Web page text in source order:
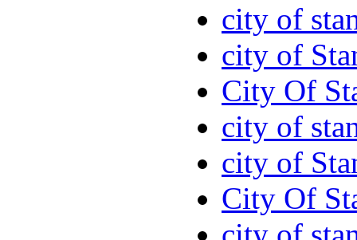
city of
city of
City Of
city of
city of
City Of